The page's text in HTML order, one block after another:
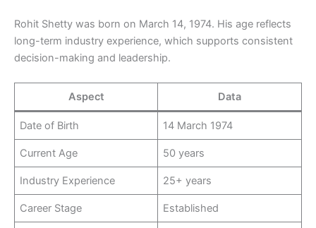
Rohit Shetty was born on March 14, 1974. His age reflects
long-term industry experience, which supports consistent
decision-making and leadership.
Aspect Data
Date of Birth 14 March 1974
Current Age 50 years
Industry Experience 25+ years
Career Stage Established